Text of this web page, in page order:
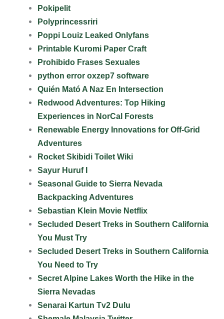
Pokipelit
Polyprincessriri
Poppi Louiz Leaked Onlyfans
Printable Kuromi Paper Craft
Prohibido Frases Sexuales
python error oxzep7 software
Quién Mató A Naz En Intersection
Redwood Adventures: Top Hiking
Experiences in NorCal Forests
Renewable Energy Innovations for Off-Grid
Adventures
Rocket Skibidi Toilet Wiki
Sayur Huruf I
Seasonal Guide to Sierra Nevada
Backpacking Adventures
Sebastian Klein Movie Netflix
Secluded Desert Treks in Southern California
You Must Try
Secluded Desert Treks in Southern California
You Need to Try
Secret Alpine Lakes Worth the Hike in the
Sierra Nevadas
Senarai Kartun Tv2 Dulu